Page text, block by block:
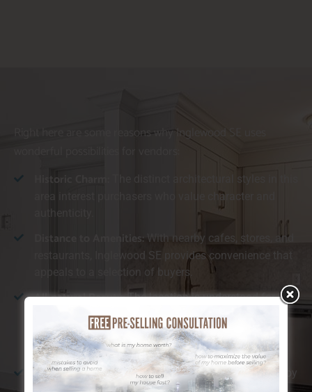
Right here are some reasons why Inglewood SE uses
Historic Charm:
The distinct architectural styles in this
area interest purchasers who value character and
authenticity.
Distance to Amenities:With nearby cafes, stores, and
restaurants, Inglewood SE provides convenience that
appeals to a selection of buyers.
All-natural Beauty:The location is understood for its
closeness to the river and substantial environment-
friendly rooms, which customers find especially
preferable.
Walkability:Inglewood SE is ideal for those who enjoy